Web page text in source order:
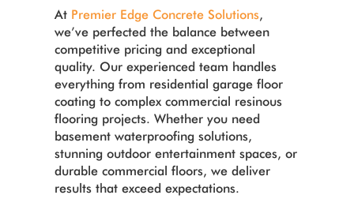
At Premier Edge Concrete Solutions,
we’ve perfected the balance between
competitive pricing and exceptional
quality. Our experienced team handles
everything from residential garage floor
coating to complex commercial resinous
flooring projects. Whether you need
basement waterproofing solutions,
stunning outdoor entertainment spaces, or
durable commercial floors, we deliver
results that exceed expectations.